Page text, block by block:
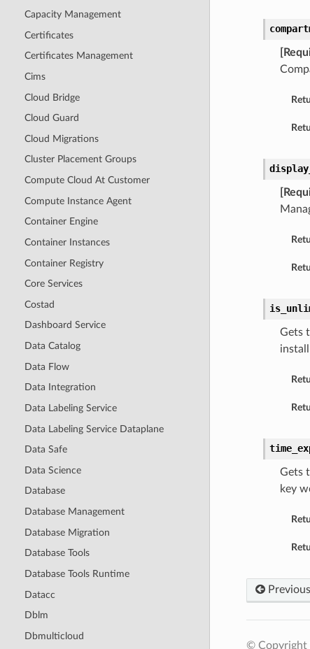
Capacity Management
Certificates
Certificates Management
Cims
Cloud Bridge
Cloud Guard
Cloud Migrations
Cluster Placement Groups
Compute Cloud At Customer
Compute Instance Agent
Container Engine
Container Instances
Container Registry
Core Services
Costad
Dashboard Service
Data Catalog
Data Flow
Data Integration
Data Labeling Service
Data Labeling Service Dataplane
Data Safe
Data Science
Database
Database Management
Database Migration
Database Tools
Database Tools Runtime
Datacc
Dblm
Dbmulticloud
Gets
Gets
key
Previous
© Copyright